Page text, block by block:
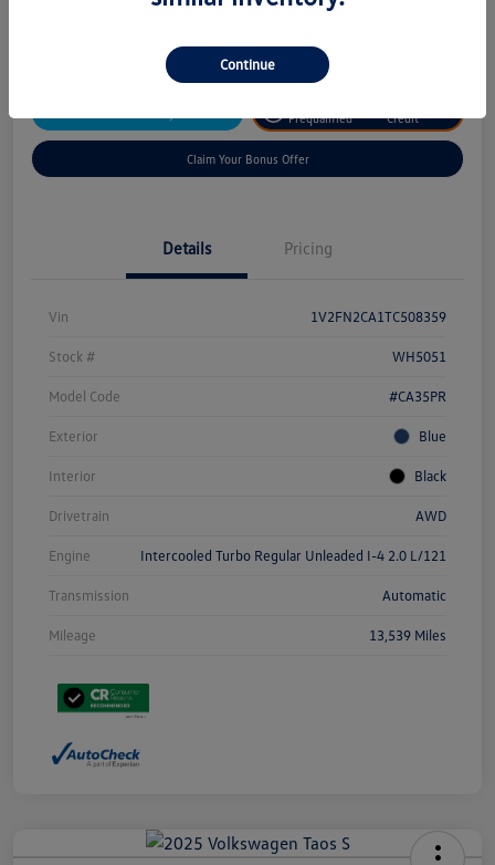
Prequalified
Credit
Claim Your Bonus Offer
Details Pricing
Vin 1V2FN2CA1TC508359
Stock # WH5051
Model Code #CA35PR
Exterior Blue
Interior Black
Drivetrain AWD
Engine Intercooled Turbo Regular Unleaded I-4 2.0 L/121
Transmission Automatic
Mileage 13,539 Miles
Continue